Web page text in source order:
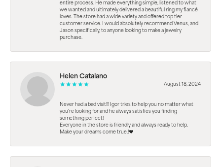
entire process. He made everything simple, listened to what
we wanted and ultimately delivered a beautiful ring my fiancé
loves. The store had a wide variety and offered top tier
customer service. I would absolutely recommend Venus, and
Jason specifically, to anyone looking to make a jewelry
purchase.
Helen Catalano
August 18, 2024
Never had a bad visit!!! Igor tries to help you no matter what
you're looking for and he always satisfies you finding
something perfect!
Everyone in the store is friendly and always ready to help.
Make your dreams come true.!❤️